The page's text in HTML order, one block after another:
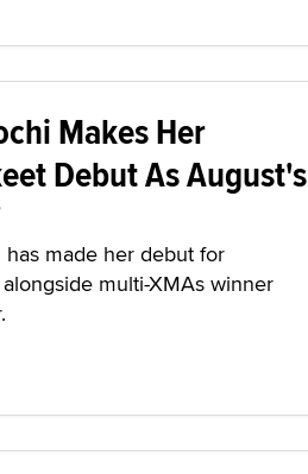
Makes Her
Debut As August's
made her debut for
multi-XMAs winner